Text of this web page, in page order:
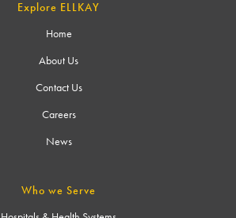
Explore ELLKAY
Home
About Us
Contact Us
Careers
News
Who we Serve